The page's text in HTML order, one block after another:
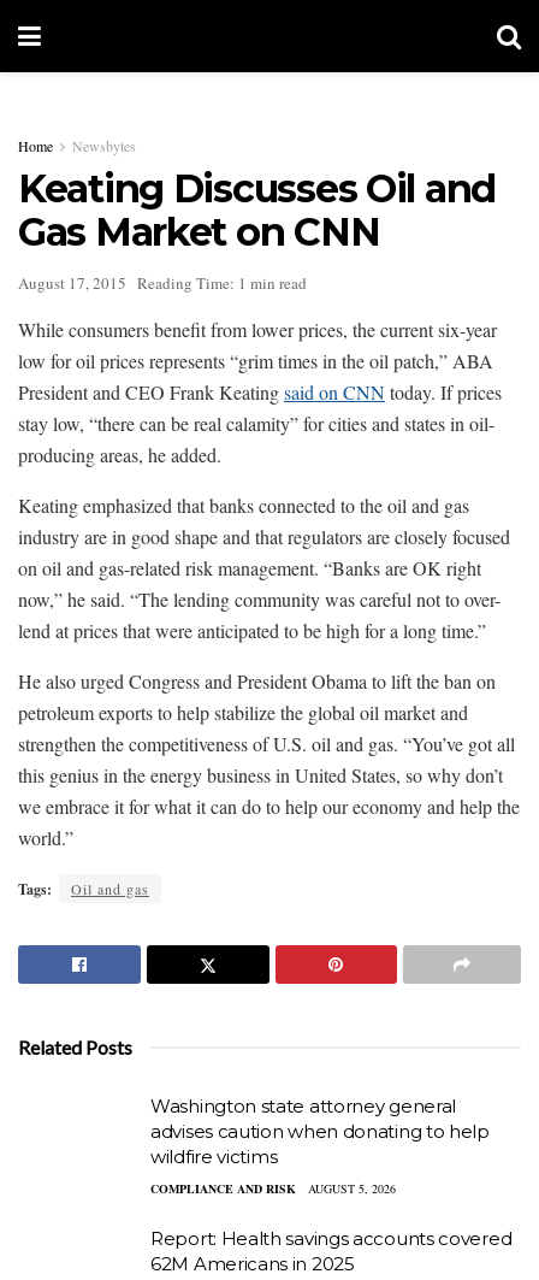
Home Newsbytes
Keating Discusses Oil and
Gas Market on CNN
August 17, 2015 Reading Time: 1 min read
While consumers benefit from lower prices, the current six-year
low for oil prices represents “grim times in the oil patch,” ABA
President and CEO Frank Keatingsaid on CNNtoday. If prices
stay low, “there can be real calamity” for cities and states in oil-
producing areas, he added.
Keating emphasized that banks connected to the oil and gas
industry are in good shape and that regulators are closely focused
on oil and gas-related risk management. “Banks are OK right
now,” he said. “The lending community was careful not to over-
lend at prices that were anticipated to be high for a long time.”
He also urged Congress and President Obama to lift the ban on
petroleum exports to help stabilize the global oil market and
strengthen the competitiveness of U.S. oil and gas. “You’ve got all
this genius in the energy business in United States, so why don’t
we embrace it for what it can do to help our economy and help the
world.”
Tags: Oil and gas
Related Posts
Washington state attorney general
advises caution when donating to help
wildfire victims
COMPLIANCE AND RISK AUGUST 5, 2026
Report: Health savings accounts covered
62M Americans in 2025